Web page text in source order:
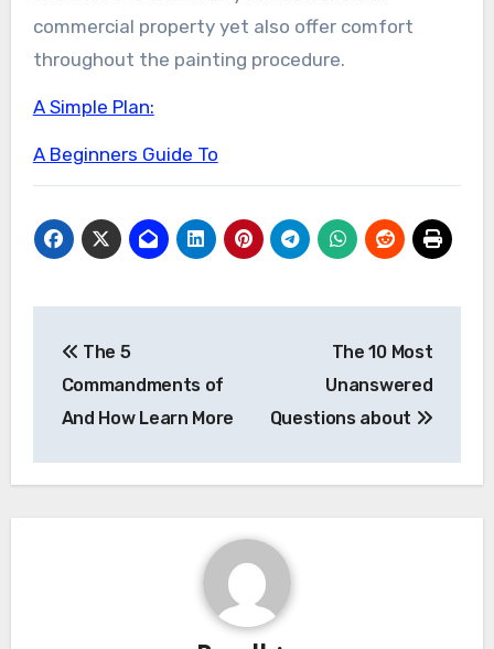
commercial property yet also offer comfort
throughout the painting procedure.
A Simple Plan:
A Beginners Guide To
navigation
The 5
Commandments of
And How Learn More
The 10 Most
Unanswered
Questions about